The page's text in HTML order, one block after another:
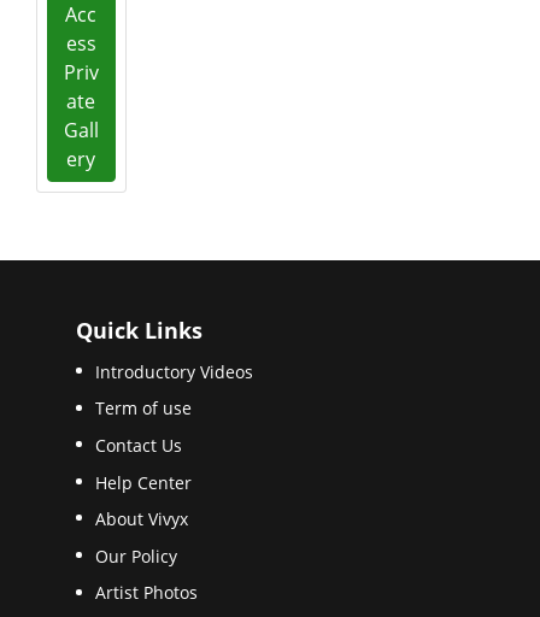
Acc
ess
Priv
ate
Gall
ery
Quick Links
Introductory Videos
Term of use
Contact Us
Help Center
About Vivyx
Our Policy
Artist Photos